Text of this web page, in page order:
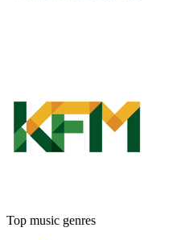
Top music genres